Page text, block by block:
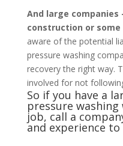
And large companies
construction or
aware of the potential
pressure washing
recovery the right way.
involved for not
So if you have a
pressure
job, call a
and experience